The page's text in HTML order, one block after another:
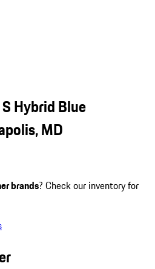
Hybrid Blue
MD
brands? Check our inventory for